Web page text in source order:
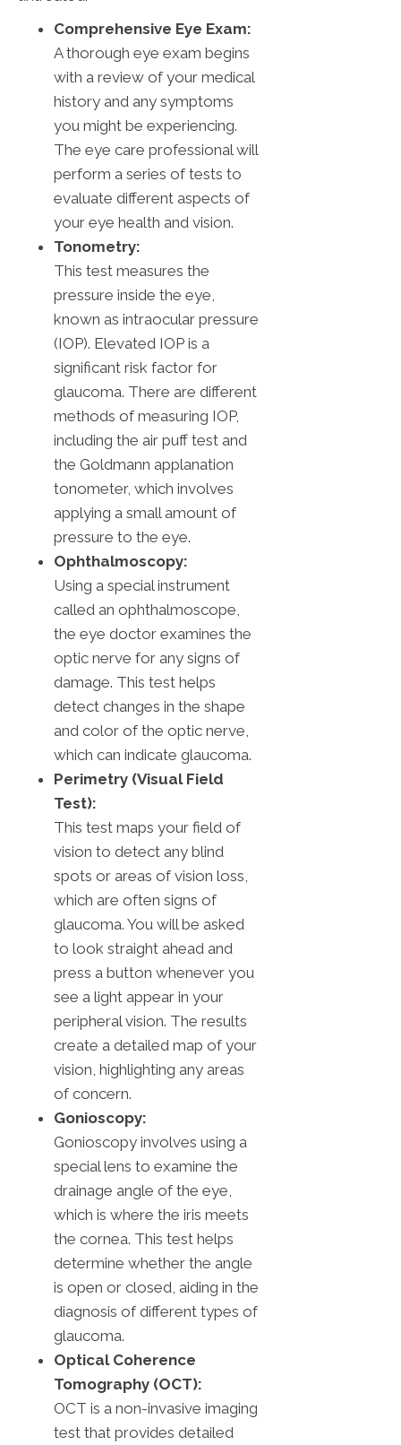
Comprehensive Eye Exam:
A thorough eye exam begins
with a review of your medical
history and any symptoms
you might be experiencing.
The eye care professional will
perform a series of tests to
evaluate different aspects of
your eye health and vision.
Tonometry:
This test measures the
pressure inside the eye,
known as intraocular pressure
(IOP). Elevated IOP is a
significant risk factor for
glaucoma. There are different
methods of measuring IOP,
including the air puff test and
the Goldmann applanation
tonometer, which involves
applying a small amount of
pressure to the eye.
Ophthalmoscopy:
Using a special instrument
called an ophthalmoscope,
the eye doctor examines the
optic nerve for any signs of
damage. This test helps
detect changes in the shape
and color of the optic nerve,
which can indicate glaucoma.
Perimetry (Visual Field
Test):
This test maps your field of
vision to detect any blind
spots or areas of vision loss,
which are often signs of
glaucoma. You will be asked
to look straight ahead and
press a button whenever you
see a light appear in your
peripheral vision. The results
create a detailed map of your
vision, highlighting any areas
of concern.
Gonioscopy:
Gonioscopy involves using a
special lens to examine the
drainage angle of the eye,
which is where the iris meets
the cornea. This test helps
determine whether the angle
is open or closed, aiding in the
diagnosis of different types of
glaucoma.
Optical Coherence
Tomography (OCT):
OCT is a non-invasive imaging
test that provides detailed